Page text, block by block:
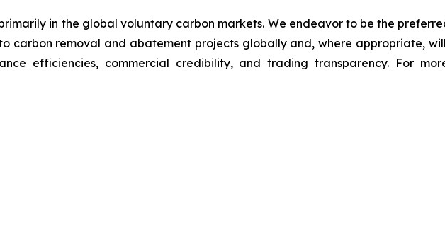
in the global voluntary carbon markets. We endeavor to be the
carbon removal and abatement projects globally and, where appropriate,
efficiencies, commercial credibility, and trading transparency. For